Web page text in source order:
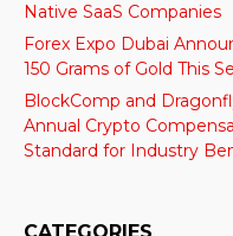
Native SaaS Companies
Forex Expo Dubai
150 Grams of Gold This
BlockComp and
Annual Crypto
Standard for Industry